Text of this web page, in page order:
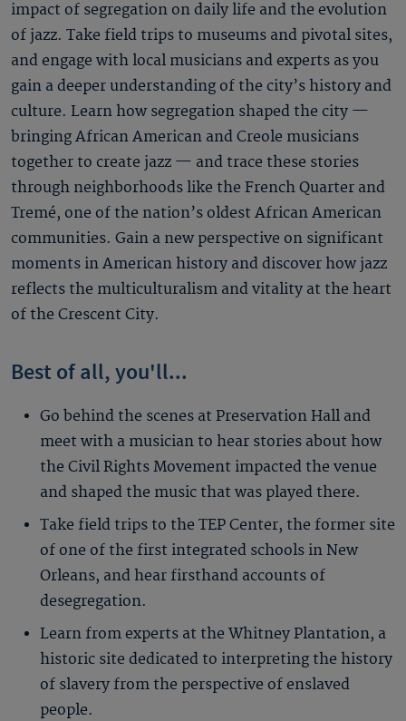
impact of segregation on daily life and the evolution
of jazz. Take field trips to museums and pivotal sites,
and engage with local musicians and experts as you
gain a deeper understanding of the city’s history and
culture. Learn how segregation shaped the city —
bringing African American and Creole musicians
together to create jazz — and trace these stories
through neighborhoods like the French Quarter and
Tremé, one of the nation’s oldest African American
communities. Gain a new perspective on significant
moments in American history and discover how jazz
reflects the multiculturalism and vitality at the heart
of the Crescent City.
Best of all, you'll...
Go behind the scenes at Preservation Hall and
meet with a musician to hear stories about how
the Civil Rights Movement impacted the venue
and shaped the music that was played there.
Take field trips to the TEP Center, the former site
of one of the first integrated schools in New
Orleans, and hear firsthand accounts of
desegregation.
Learn from experts at the Whitney Plantation, a
historic site dedicated to interpreting the history
of slavery from the perspective of enslaved
people.